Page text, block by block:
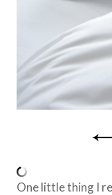
One little thing I